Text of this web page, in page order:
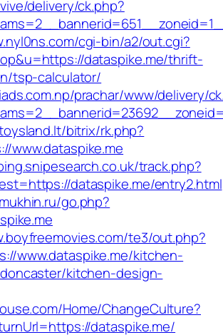
delivery/ck.php?
cgi-bin/a2/out.cgi?
dataspike.me/thrift-
tsp-calculator/
prachar/www/delivery/
bitrix/rk.php?
www.dataspike.me
track.php?
dataspike.me/entry2.html
go.php?
te3/out.php?
www.dataspike.me/kitchen-
kitchen-design-
Home/ChangeCulture?
dataspike.me/